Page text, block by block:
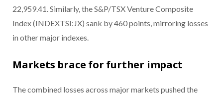
22,959.41. Similarly, the S&P/TSX Venture Composite
Index (INDEXTSI:JX) sank by 460 points, mirroring losses
in other major indexes.
Markets brace for further impact
The combined losses across major markets pushed the